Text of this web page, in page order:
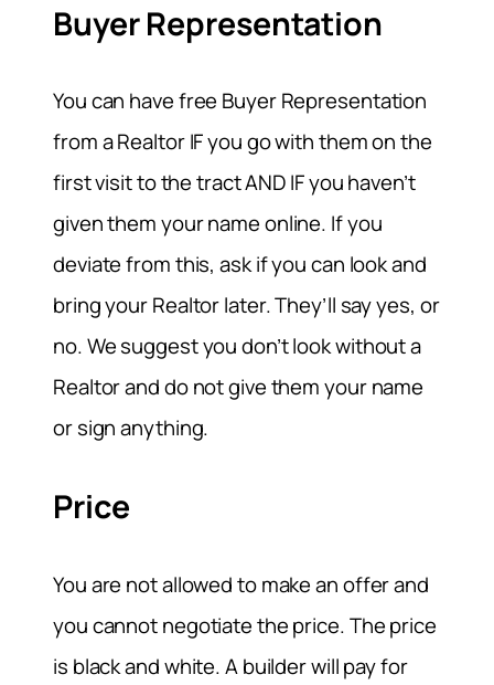
Buyer Representation
You can have free Buyer Representation
from a Realtor IF you go with them on the
first visit to the tract AND IF you haven’t
given them your name online. If you
deviate from this, ask if you can look and
bring your Realtor later. They’ll say yes, or
no. We suggest you don’t look without a
Realtor and do not give them your name
or sign anything.
Price
You are not allowed to make an offer and
you cannot negotiate the price. The price
is black and white. A builder will pay for